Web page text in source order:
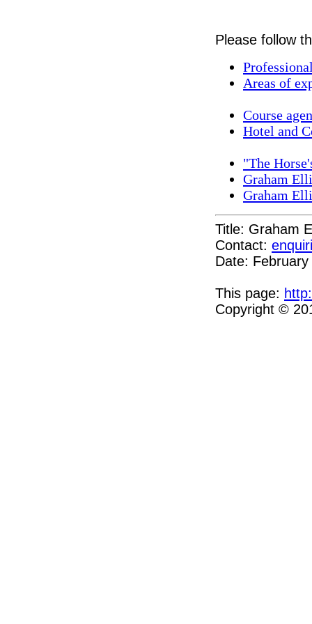
Please follow
Areas of
Course
Hotel and
"The
Graham
Graham
Title: Graham
Contact:
Date: February
This page:
Copyright ©